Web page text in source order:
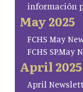
información
May 2025
FCHS May
FCHS SP.May
April 2025
April